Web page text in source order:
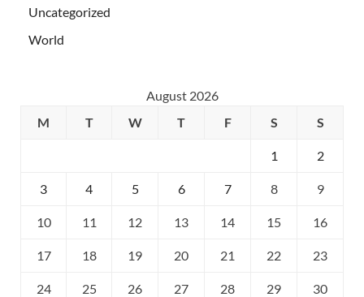
Uncategorized
World
August 2026
M
T W T F S S
1 2
3 4 5 6 7 8 9
10 11 12 13 14 15 16
17 18 19 20 21 22 23
24 25 26 27 28 29 30